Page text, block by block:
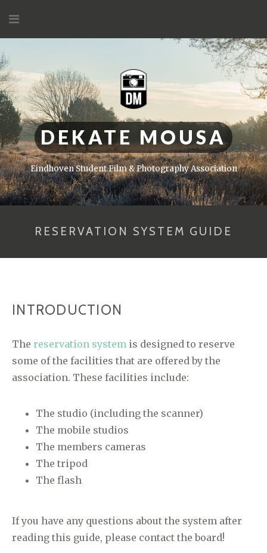
content
DEKATE MOUSA
Eindhoven Student Film & Photography Association
RESERVATION SYSTEM GUIDE
INTRODUCTION
The reservation system is designed to reserve
some of the facilities that are offered by the
association. These facilities include:
The studio (including the scanner)
The mobile studios
The members cameras
The tripod
The flash
If you have any questions about the system after
reading this guide, please contact the board!